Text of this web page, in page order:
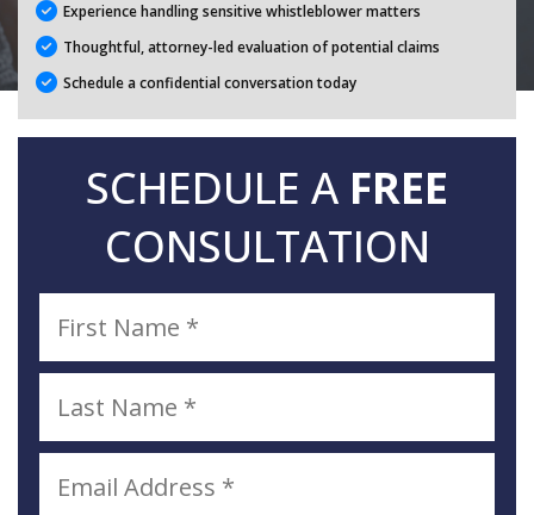
Experience handling sensitive whistleblower matters
Thoughtful, attorney-led evaluation of potential claims
Schedule a confidential conversation today
SCHEDULE A FREE
CONSULTATION